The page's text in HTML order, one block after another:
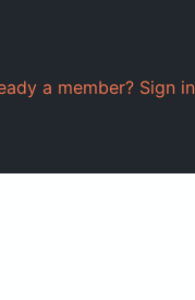
a member? Sign in